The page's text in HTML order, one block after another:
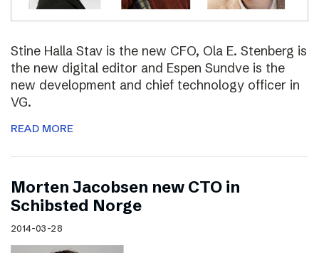
Stine Halla Stav is the new CFO, Ola E. Stenberg is
the new digital editor and Espen Sundve is the
new development and chief technology officer in
VG.
READ MORE
Morten Jacobsen new CTO in
Schibsted Norge
2014-03-28